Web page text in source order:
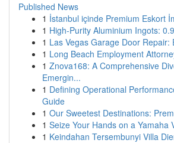
Published News
1 İstanbul içinde Premium Eskort
1 High-Purity Aluminium Ingots:
1 Las Vegas Garage Door Repair:
1 Long Beach Employment
1 Znova168: A Comprehensive
Emergin...
1 Defining Operational
Guide
1 Our Sweetest Destinations:
1 Seize Your Hands on a Yamaha
1 Keindahan Tersembunyi Villa